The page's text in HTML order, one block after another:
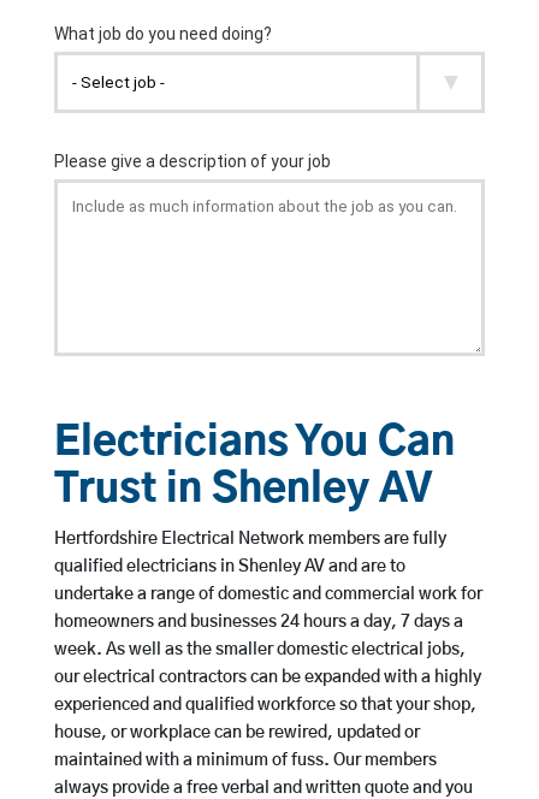
Electricians You Can
Trust in Shenley AV
Hertfordshire Electrical Network members are fully
qualified electricians in Shenley AV and are to
undertake a range of domestic and commercial work for
homeowners and businesses 24 hours a day, 7 days a
week. As well as the smaller domestic electrical jobs,
our electrical contractors can be expanded with a highly
experienced and qualified workforce so that your shop,
house, or workplace can be rewired, updated or
maintained with a minimum of fuss. Our members
always provide a free verbal and written quote and you